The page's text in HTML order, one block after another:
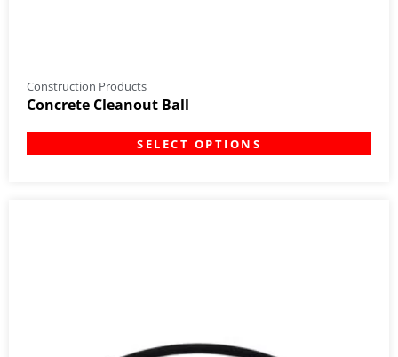
Construction Products
Concrete Cleanout Ball
SELECT OPTIONS